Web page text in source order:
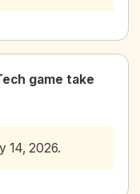
game take
14, 2026.